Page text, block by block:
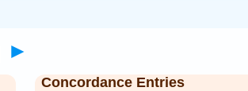
►
Concordance Entries